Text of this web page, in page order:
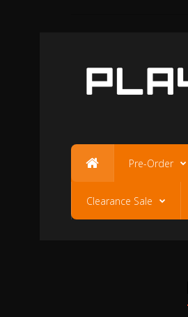
Pre-Order
Clearance Sale